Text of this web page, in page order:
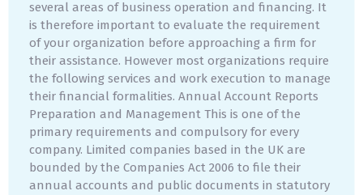
several areas of business operation and financing. It
is therefore important to evaluate the requirement
of your organization before approaching a firm for
their assistance. However most organizations require
the following services and work execution to manage
their financial formalities. Annual Account Reports
Preparation and Management This is one of the
primary requirements and compulsory for every
company. Limited companies based in the UK are
bounded by the Companies Act 2006 to file their
annual accounts and public documents in statutory